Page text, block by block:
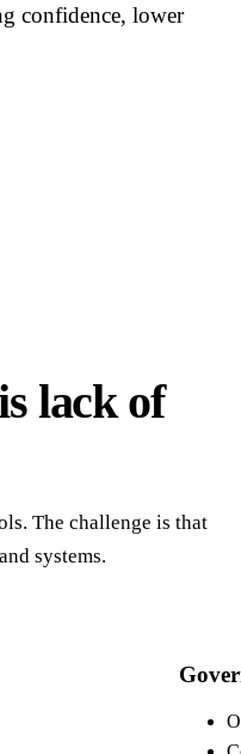
confidence, lower
lack of
The challenge is that
systems.